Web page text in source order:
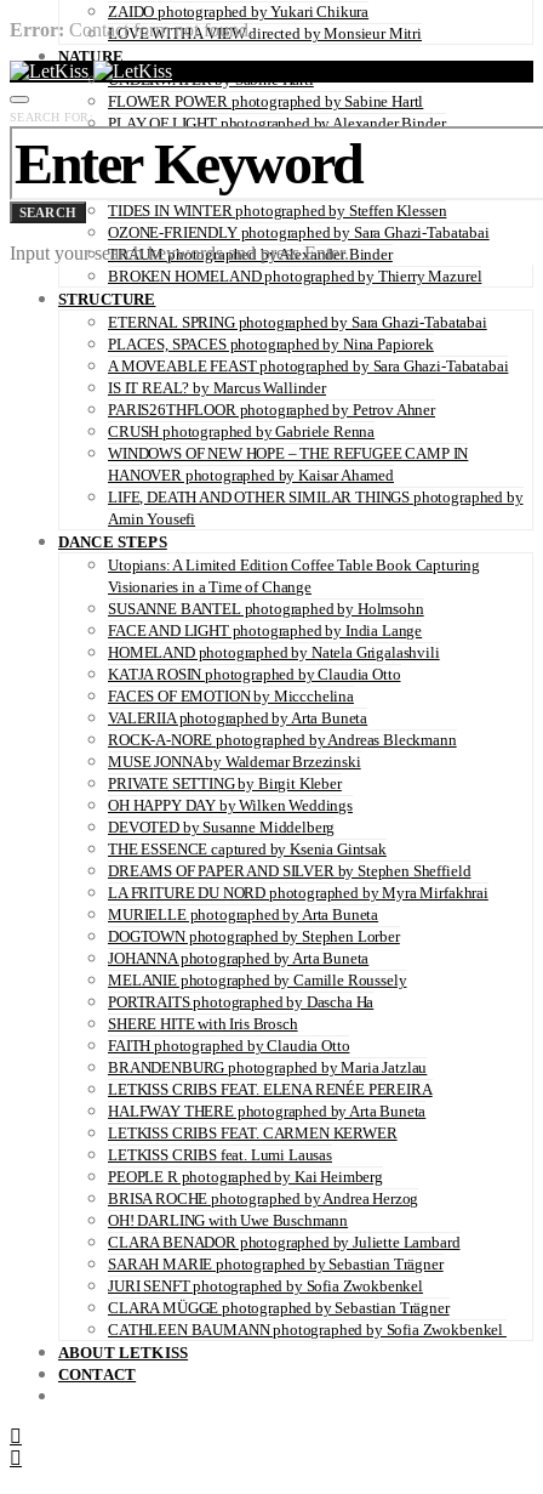
ZAIDO photographed by Yukari Chikura
LOVE WITH A VIEW directed by Monsieur Mitri
NATURE
UNDERWATER by Sabine Hartl
FLOWER POWER photographed by Sabine Hartl
PLAY OF LIGHT photographed by Alexander Binder
FALL OF THE RAVEN photographed by Thymournia
THE COLD RIDERS photographed by Alexis Pichot
DAZE photographed by PERRINE SOCQUET
TIDES IN WINTER photographed by Steffen Klessen
OZONE-FRIENDLY photographed by Sara Ghazi-Tabatabai
TRAUM photographed by Alexander Binder
BROKEN HOMELAND photographed by Thierry Mazurel
STRUCTURE
ETERNAL SPRING photographed by Sara Ghazi-Tabatabai
PLACES, SPACES photographed by Nina Papiorek
A MOVEABLE FEAST photographed by Sara Ghazi-Tabatabai
IS IT REAL? by Marcus Wallinder
PARIS26THFLOOR photographed by Petrov Ahner
CRUSH photographed by Gabriele Renna
WINDOWS OF NEW HOPE – THE REFUGEE CAMP IN
HANOVER photographed by Kaisar Ahamed
LIFE, DEATH AND OTHER SIMILAR THINGS photographed by
Amin Yousefi
DANCE STEPS
Utopians: A Limited Edition Coffee Table Book Capturing
Visionaries in a Time of Change
SUSANNE BANTEL photographed by Holmsohn
FACE AND LIGHT photographed by India Lange
HOMELAND photographed by Natela Grigalashvili
KATJA ROSIN photographed by Claudia Otto
FACES OF EMOTION by Miccchelina
VALERIIA photographed by Arta Buneta
ROCK-A-NORE photographed by Andreas Bleckmann
MUSE JONNA by Waldemar Brzezinski
PRIVATE SETTING by Birgit Kleber
OH HAPPY DAY by Wilken Weddings
DEVOTED by Susanne Middelberg
THE ESSENCE captured by Ksenia Gintsak
DREAMS OF PAPER AND SILVER by Stephen Sheffield
LA FRITURE DU NORD photographed by Myra Mirfakhrai
MURIELLE photographed by Arta Buneta
DOGTOWN photographed by Stephen Lorber
JOHANNA photographed by Arta Buneta
MELANIE photographed by Camille Roussely
PORTRAITS photographed by Dascha Ha
SHERE HITE with Iris Brosch
FAITH photographed by Claudia Otto
BRANDENBURG photographed by Maria Jatzlau
LETKISS CRIBS FEAT. ELENA RENÉE PEREIRA
HALFWAY THERE photographed by Arta Buneta
LETKISS CRIBS FEAT. CARMEN KERWER
LETKISS CRIBS feat. Lumi Lausas
PEOPLE R photographed by Kai Heimberg
BRISA ROCHE photographed by Andrea Herzog
OH! DARLING with Uwe Buschmann
CLARA BENADOR photographed by Juliette Lambard
SARAH MARIE photographed by Sebastian Trägner
JURI SENFT photographed by Sofia Zwokbenkel
CLARA MÜGGE photographed by Sebastian Trägner
CATHLEEN BAUMANN photographed by Sofia Zwokbenkel
ABOUT LETKISS
CONTACT
Error: Contact form not found.
SEARCH FOR:
SEARCH
Input your search keywords and press Enter.